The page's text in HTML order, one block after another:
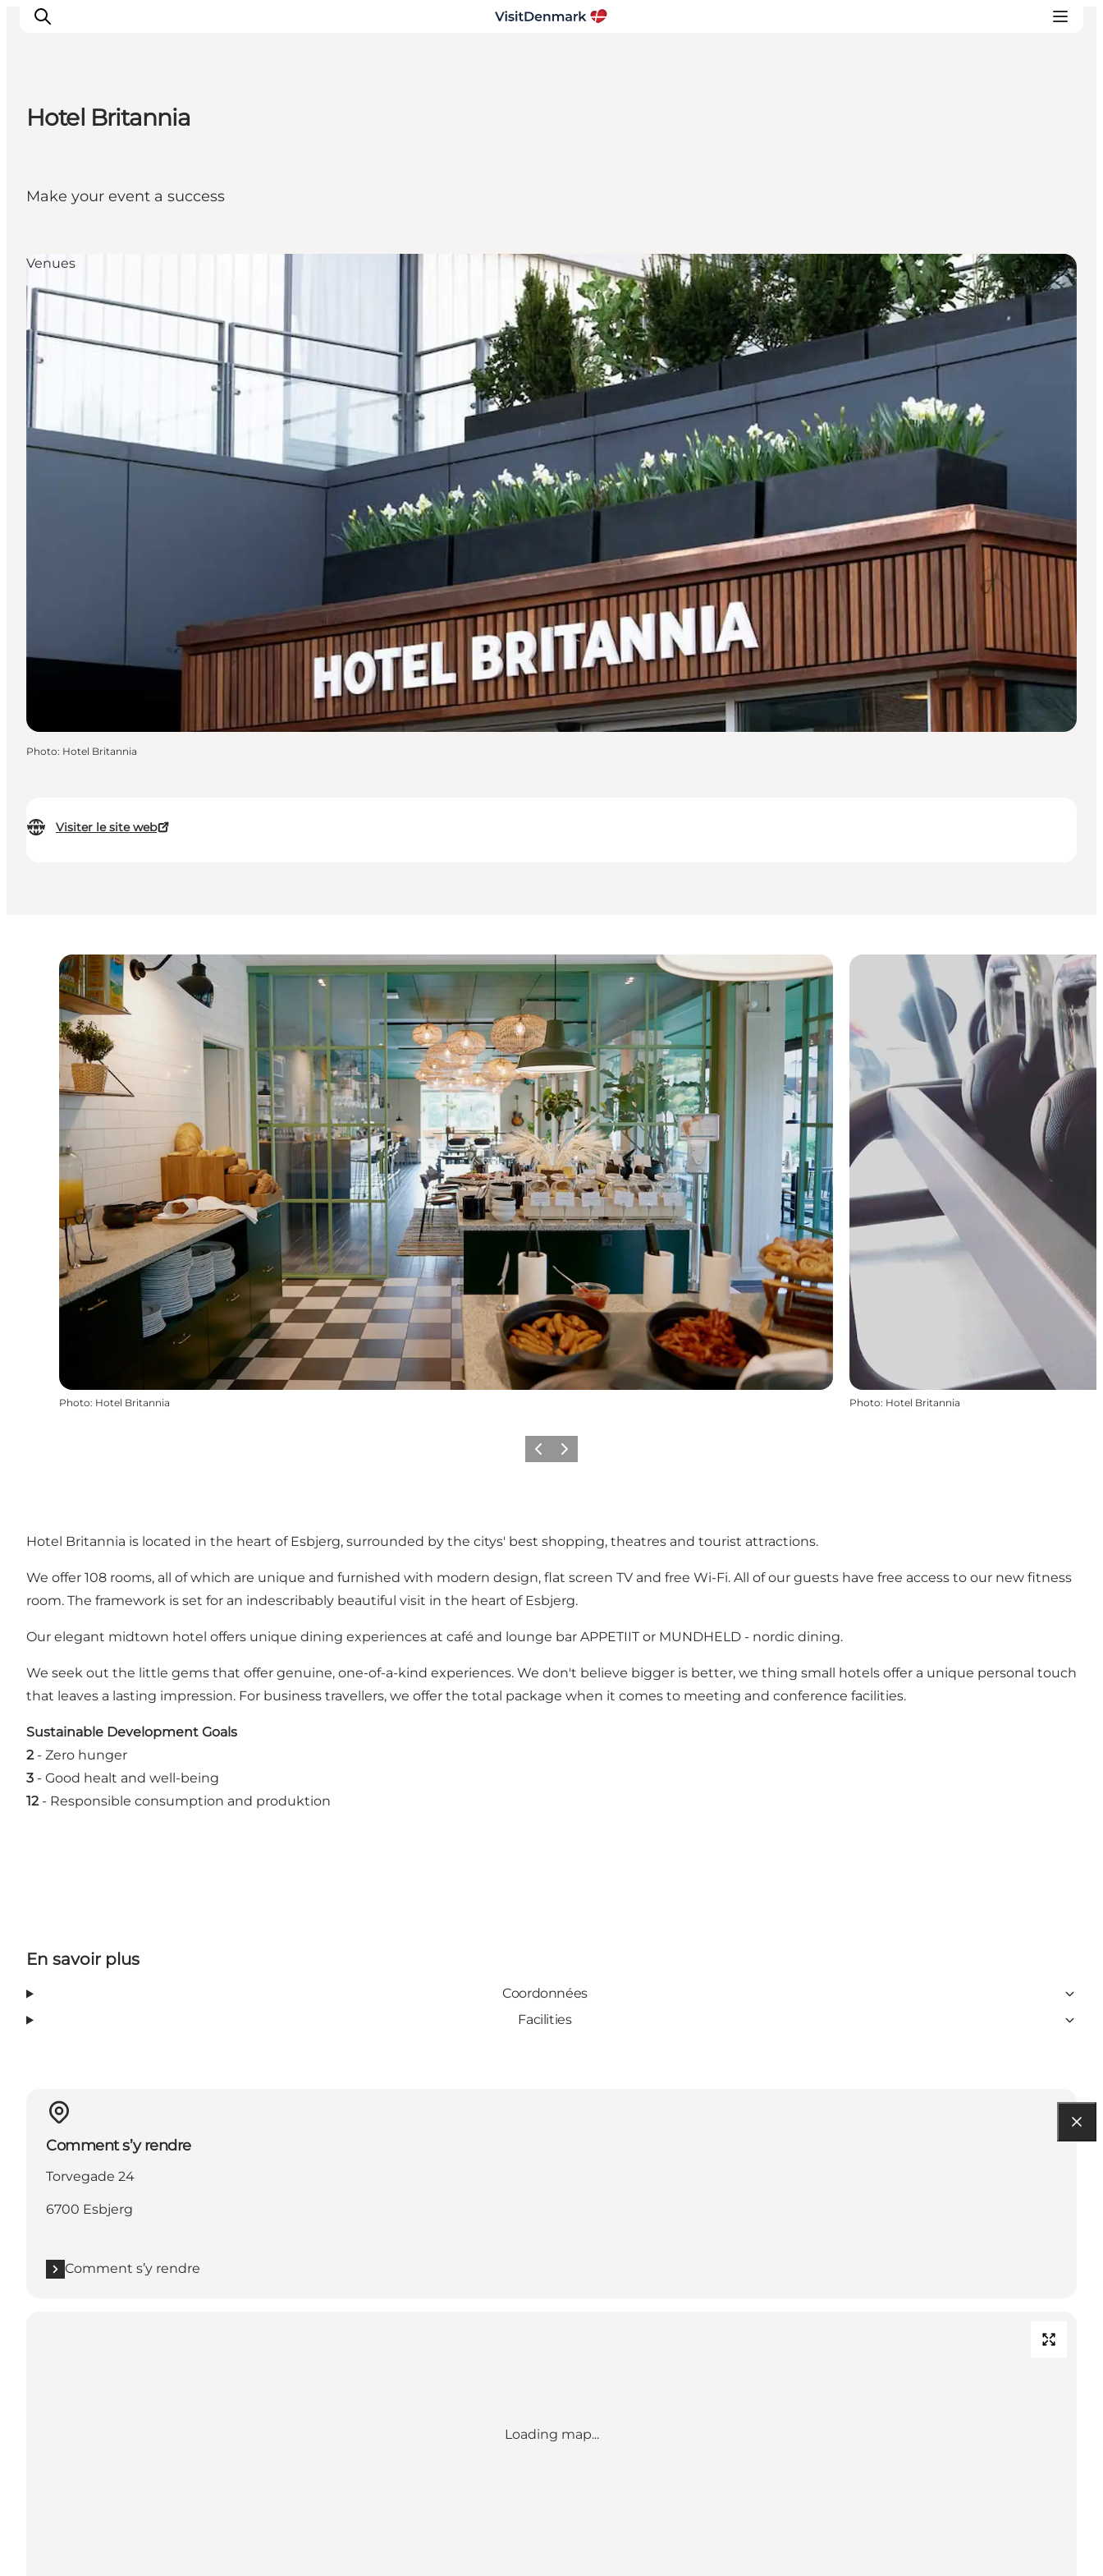
Quoi faire
Hébergements
Hotel Britannia
Make your event a success
Visiter le site web
Venues
Photo: Hotel Britannia
Photo: Hotel Britannia Photo: Hotel Britannia
PrécédentSuivant
Hotel Britannia is located in the heart of Esbjerg, surrounded by the citys' best shopping, theatres and tourist attractions.
We offer 108 rooms, all of which are unique and furnished with modern design, flat screen TV and free Wi-Fi. All of our guests have free access to our new fitness
room. The framework is set for an indescribably beautiful visit in the heart of Esbjerg.
Our elegant midtown hotel offers unique dining experiences at café and lounge bar APPETIIT or MUNDHELD - nordic dining.
We seek out the little gems that offer genuine, one-of-a-kind experiences. We don't believe bigger is better, we thing small hotels offer a unique personal touch
that leaves a lasting impression. For business travellers, we offer the total package when it comes to meeting and conference facilities.
Sustainable Development Goals
2- Zero hunger
3 - Good healt and well-being
12- Responsible consumption and produktion
En savoir plus
Coordonnées
Facilities
Comment s’y rendre
Torvegade 24
6700 Esbjerg
Comment s’y rendre
Loading map...